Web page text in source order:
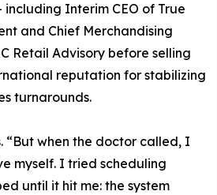
Interim CEO of True
and Chief Merchandising
Retail Advisory before selling
reputation for stabilizing
turnarounds.
“But when the doctor called, I
myself. I tried scheduling
until it hit me: the system